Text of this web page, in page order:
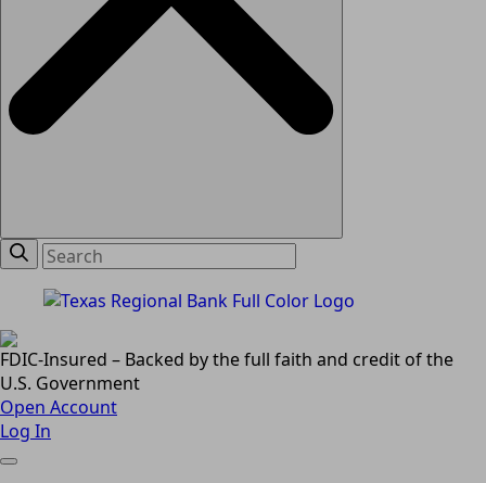
FDIC-Insured – Backed by the full faith and credit of the
U.S. Government
Open Account
Log In